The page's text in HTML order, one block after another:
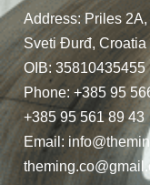
Address: Priles
Sveti Đurđ, Croatia
OIB: 35810435455
Phone: +385 95
+385 95 561 89 43
Email: